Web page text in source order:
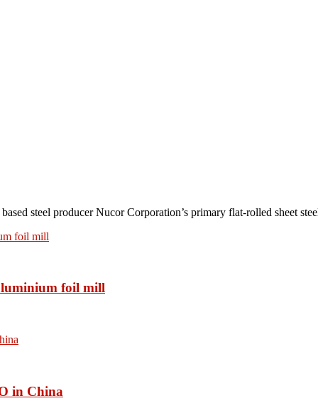
steel producer Nucor Corporation’s primary flat-rolled sheet
foil mill
in China